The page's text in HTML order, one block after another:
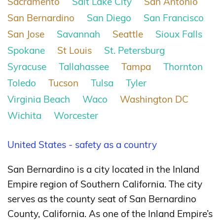
San Bernardino
San Diego
San Francisco
San Jose
Savannah Seattle
Sioux Falls
Spokane
St Louis
St. Petersburg
Syracuse
Tallahassee Tampa
Thornton
Toledo
Tucson Tulsa
Tyler
Virginia Beach
Waco
Washington DC
Wichita
Worcester
United States - safety as a country
San Bernardino is a city located in the Inland
Empire region of Southern California. The city
serves as the county seat of San Bernardino
County, California. As one of the Inland Empire’s